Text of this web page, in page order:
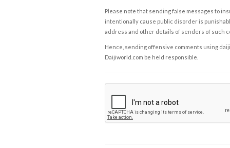
Please note that sending false messages to
intentionally cause public disorder is
address and other details of senders of such
Hence, sending offensive comments using
Daijiworld.com be held responsible.